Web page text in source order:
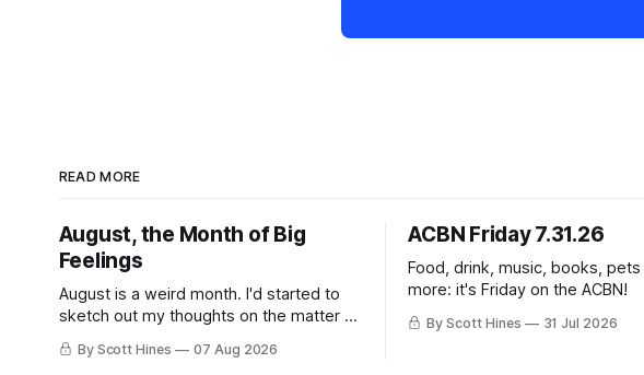
READ MORE
August, the Month of Big
Feelings
August is a weird month. I'd started to
sketch out my thoughts on the matter a
few days ago in preparation for this
week's newsletter, and then realized
By Scott Hines 07 Aug 2026
ACBN Friday 7.31.26
Food, drink, music, books, pets
more: it's Friday on the ACBN!
By Scott Hines 31 Jul 2026